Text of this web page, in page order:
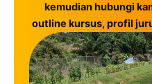
kemudian hubungi
outline kursus, profil